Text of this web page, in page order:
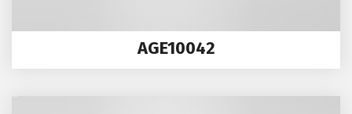
AGE10042